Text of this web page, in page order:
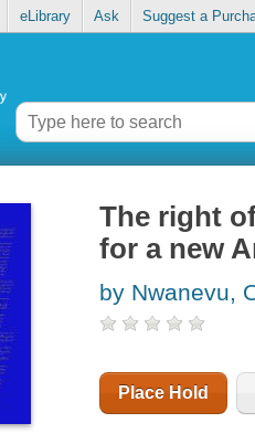
eLibrary Ask Suggest a
The right
for a new
by Nwanevu,
Place Hold